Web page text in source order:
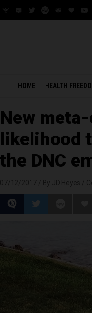
HOME HEALTH
New
likelihood
the DNC